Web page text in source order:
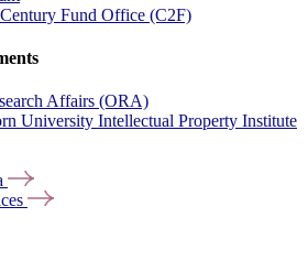
Fund Office (C2F)
Affairs (ORA)
University Intellectual Property Institute